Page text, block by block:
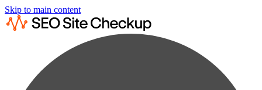
Skip to main content